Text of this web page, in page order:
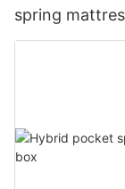
spring